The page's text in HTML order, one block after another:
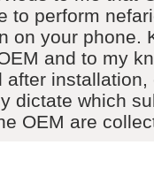
to perform
on your phone.
and to my
after
dictate which
OEM are